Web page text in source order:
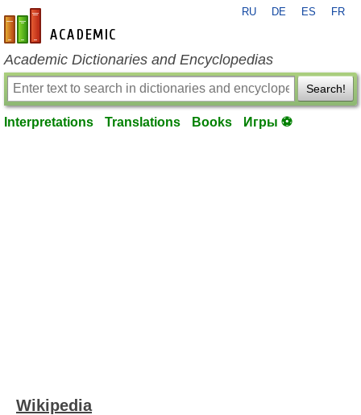
en-academic.com
RU DE ES FR
Academic Dictionaries and Encyclopedias
Search!
Interpretations Translations Books Игры ⚽
Wikipedia